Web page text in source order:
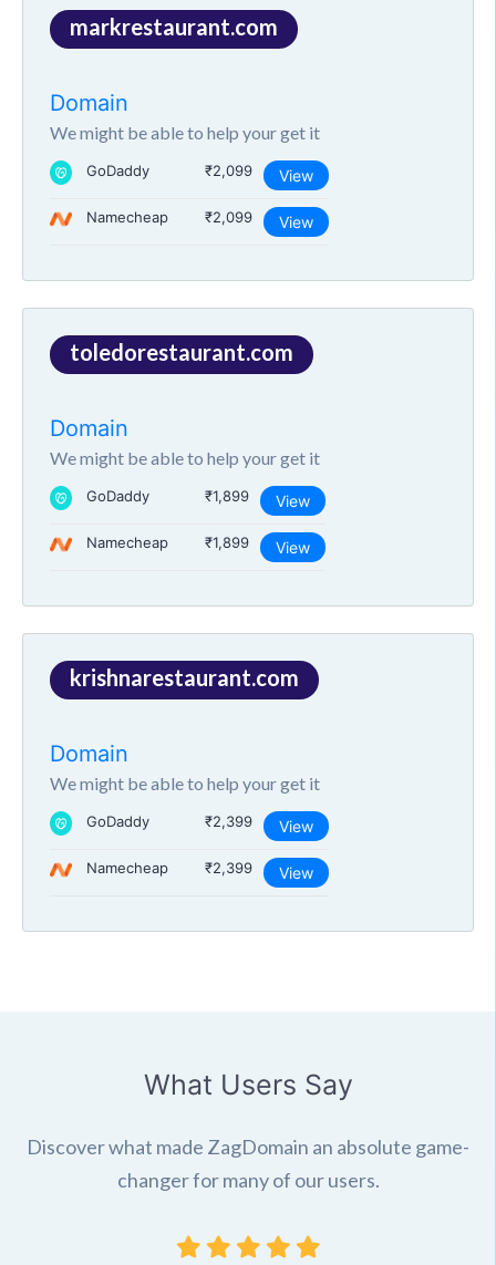
markrestaurant.com
Domain
We might be able to help your get it
GoDaddy ₹2,099 View
Namecheap ₹2,099 View
toledorestaurant.com
Domain
We might be able to help your get it
GoDaddy ₹1,899 View
Namecheap ₹1,899 View
krishnarestaurant.com
Domain
We might be able to help your get it
GoDaddy ₹2,399 View
Namecheap ₹2,399 View
What Users Say
Discover what made ZagDomain an absolute game-
changer for many of our users.